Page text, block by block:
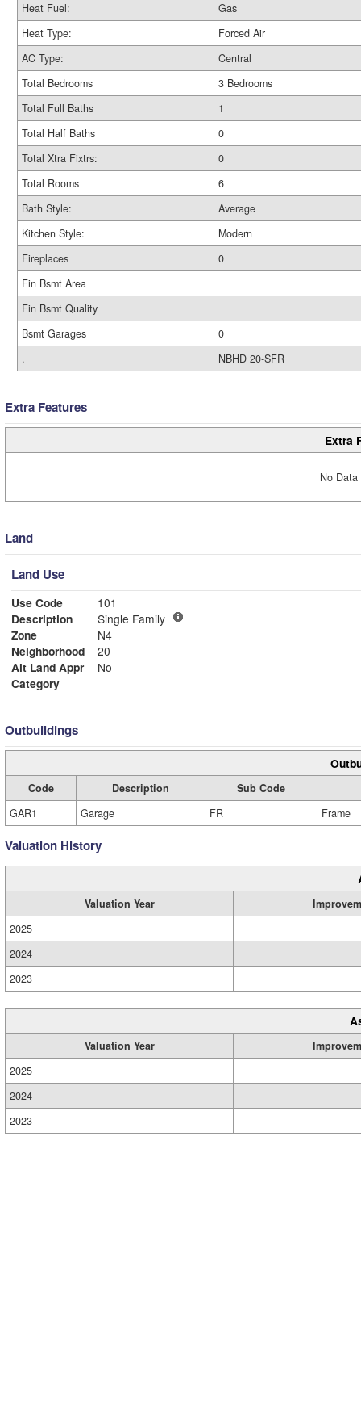
Heat Fuel:
Gas
Heat Type:
Forced Air
AC Type:
Central
Total Bedrooms
3 Bedrooms
Total Full Baths
1
Total Half Baths
0
Total Xtra Fixtrs:
0
Total Rooms
6
Bath Style:
Average
Kitchen Style:
Modern
Fireplaces
0
Fin Bsmt Area
Fin Bsmt Quality
Bsmt Garages
0
.
NBHD 20-SFR
Extra Features
Extra
No
Land
Land Use
Use Code
101
Description
Single Family
Zone
N4
Neighborhood
20
Alt Land Appr
No
Category
Outbuildings
Code Description
Sub Code
GAR1
Garage FR Frame
Valuation History
Valuation Year
2025
2024
2023
Valuation Year
2025
2024
2023